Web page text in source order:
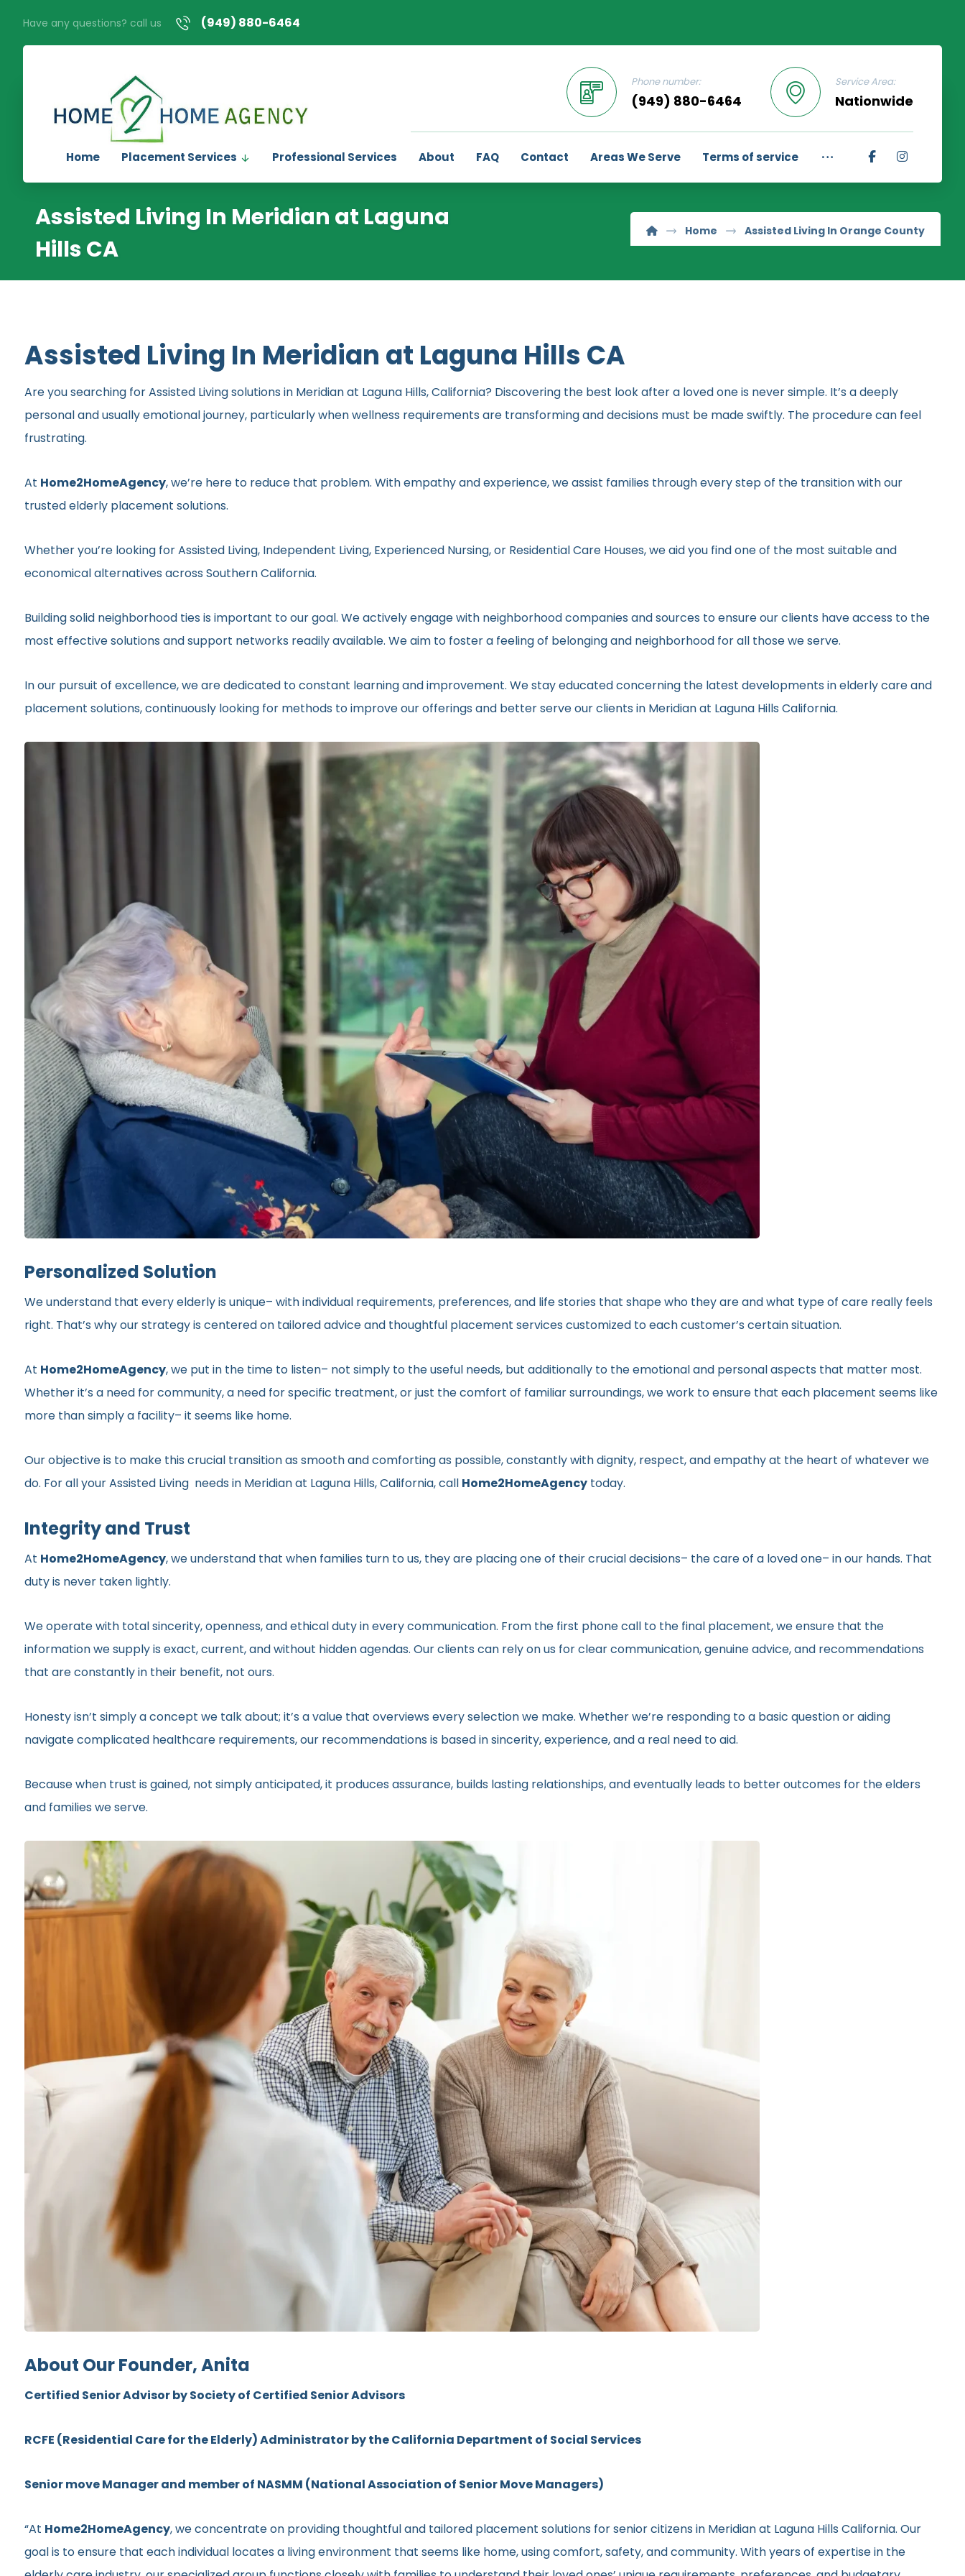
Have any questions? call us (949) 880-6464
Service Area:
Nationwide
Phone number:
(949) 880-6464
Home Placement Services Professional Services About FAQ Contact Areas We Serve Terms of service
Assisted Living In Meridian at Laguna
Hills CA
Home Assisted Living In Orange County
Assisted Living In Meridian at Laguna Hills CA
Are you searching for Assisted Living solutions in Meridian at Laguna Hills, California? Discovering the best look after a loved one is never simple. It’s a deeply
personal and usually emotional journey, particularly when wellness requirements are transforming and decisions must be made swiftly. The procedure can feel
frustrating.
At Home2HomeAgency, we’re here to reduce that problem. With empathy and experience, we assist families through every step of the transition with our
trusted elderly placement solutions.
Whether you’re looking for Assisted Living, Independent Living, Experienced Nursing, or Residential Care Houses, we aid you find one of the most suitable and
economical alternatives across Southern California.
Building solid neighborhood ties is important to our goal. We actively engage with neighborhood companies and sources to ensure our clients have access to the
most effective solutions and support networks readily available. We aim to foster a feeling of belonging and neighborhood for all those we serve.
In our pursuit of excellence, we are dedicated to constant learning and improvement. We stay educated concerning the latest developments in elderly care and
placement solutions, continuously looking for methods to improve our offerings and better serve our clients in Meridian at Laguna Hills California.
Personalized Solution
We understand that every elderly is unique– with individual requirements, preferences, and life stories that shape who they are and what type of care really feels
right. That’s why our strategy is centered on tailored advice and thoughtful placement services customized to each customer’s certain situation.
At Home2HomeAgency, we put in the time to listen– not simply to the useful needs, but additionally to the emotional and personal aspects that matter most.
Whether it’s a need for community, a need for specific treatment, or just the comfort of familiar surroundings, we work to ensure that each placement seems like
more than simply a facility– it seems like home.
Our objective is to make this crucial transition as smooth and comforting as possible, constantly with dignity, respect, and empathy at the heart of whatever we
do. For all your Assisted Living needs in Meridian at Laguna Hills, California, call Home2HomeAgencytoday.
Integrity and Trust
At Home2HomeAgency, we understand that when families turn to us, they are placing one of their crucial decisions– the care of a loved one– in our hands. That
duty is never taken lightly.
We operate with total sincerity, openness, and ethical duty in every communication. From the first phone call to the final placement, we ensure that the
information we supply is exact, current, and without hidden agendas. Our clients can rely on us for clear communication, genuine advice, and recommendations
that are constantly in their benefit, not ours.
Honesty isn’t simply a concept we talk about; it’s a value that overviews every selection we make. Whether we’re responding to a basic question or aiding
navigate complicated healthcare requirements, our recommendations is based in sincerity, experience, and a real need to aid.
Because when trust is gained, not simply anticipated, it produces assurance, builds lasting relationships, and eventually leads to better outcomes for the elders
and families we serve.
About Our Founder, Anita
Certified Senior Advisor by Society of Certified Senior Advisors
RCFE (Residential Care for the Elderly) Administrator by the California Department of Social Services
Senior move Manager and member of NASMM (National Association of Senior Move Managers)
“At Home2HomeAgency, we concentrate on providing thoughtful and tailored placement solutions for senior citizens in Meridian at Laguna Hills California. Our
goal is to ensure that each individual locates a living environment that seems like home, using comfort, safety, and community. With years of expertise in the